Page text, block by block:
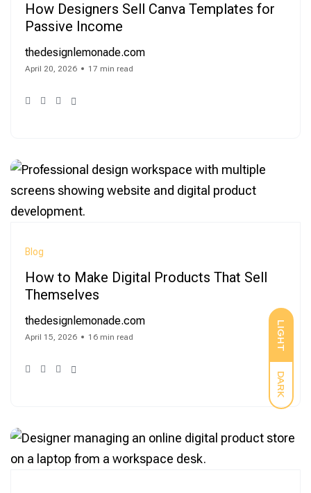
LIGHT
DARK
How Designers Sell Canva Templates for
Passive Income
thedesignlemonade.com
April 20, 2026 17 min read
Blog
How to Make Digital Products That Sell
Themselves
thedesignlemonade.com
April 15, 2026 16 min read